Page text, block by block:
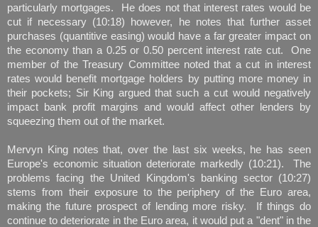
particularly mortgages. He does not that interest rates would be
cut if necessary (10:18) however, he notes that further asset
purchases (quantitive easing) would have a far greater impact on
the economy than a 0.25 or 0.50 percent interest rate cut. One
member of the Treasury Committee noted that a cut in interest
rates would benefit mortgage holders by putting more money in
their pockets; Sir King argued that such a cut would negatively
impact bank profit margins and would affect other lenders by
squeezing them out of the market.
Mervyn King notes that, over the last six weeks, he has seen
Europe's economic situation deteriorate markedly (10:21). The
problems facing the United Kingdom's banking sector (10:27)
stems from their exposure to the periphery of the Euro area,
making the future prospect of lending more risky. If things do
continue to deteriorate in the Euro area, it would put a "dent" in the